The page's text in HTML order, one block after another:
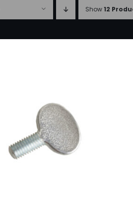
Show12
ADD TO CART / DETAILS